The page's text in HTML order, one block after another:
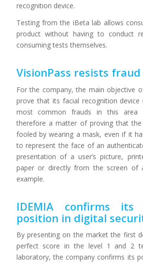
recognition device.
Testing from the iBeta lab allows
product without having to conduct
consuming tests themselves.
VisionPass resists fraud
For the company, the main objective
prove that its facial recognition
most common frauds in this
therefore a matter of proving that the
fooled by wearing a mask, even if it
to represent the face of an
presentation of a user’s picture,
paper or directly from the screen of
example.
IDEMIA confirms its
position in digital
By presenting on the market the first
perfect score in the level 1 and 2
laboratory, the company confirms its